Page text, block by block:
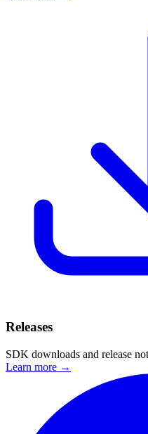
Releases
SDK downloads and release
Learn more